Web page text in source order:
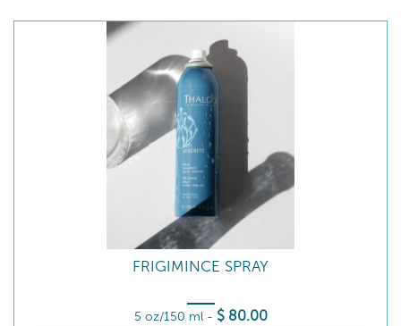
FRIGIMINCE SPRAY
5 oz/150 ml - $ 80.00